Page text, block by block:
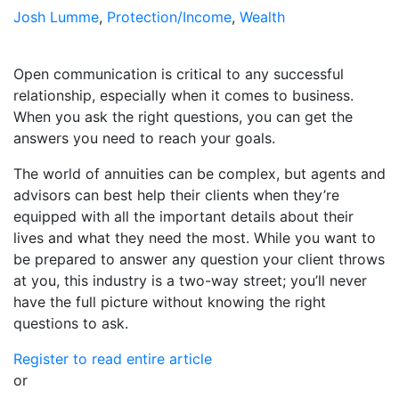
Josh Lumme, Protection/Income, Wealth
Open communication is critical to any successful
relationship, especially when it comes to business.
When you ask the right questions, you can get the
answers you need to reach your goals.
The world of annuities can be complex, but agents and
advisors can best help their clients when they’re
equipped with all the important details about their
lives and what they need the most. While you want to
be prepared to answer any question your client throws
at you, this industry is a two-way street; you’ll never
have the full picture without knowing the right
questions to ask.
Register to read entire article
or